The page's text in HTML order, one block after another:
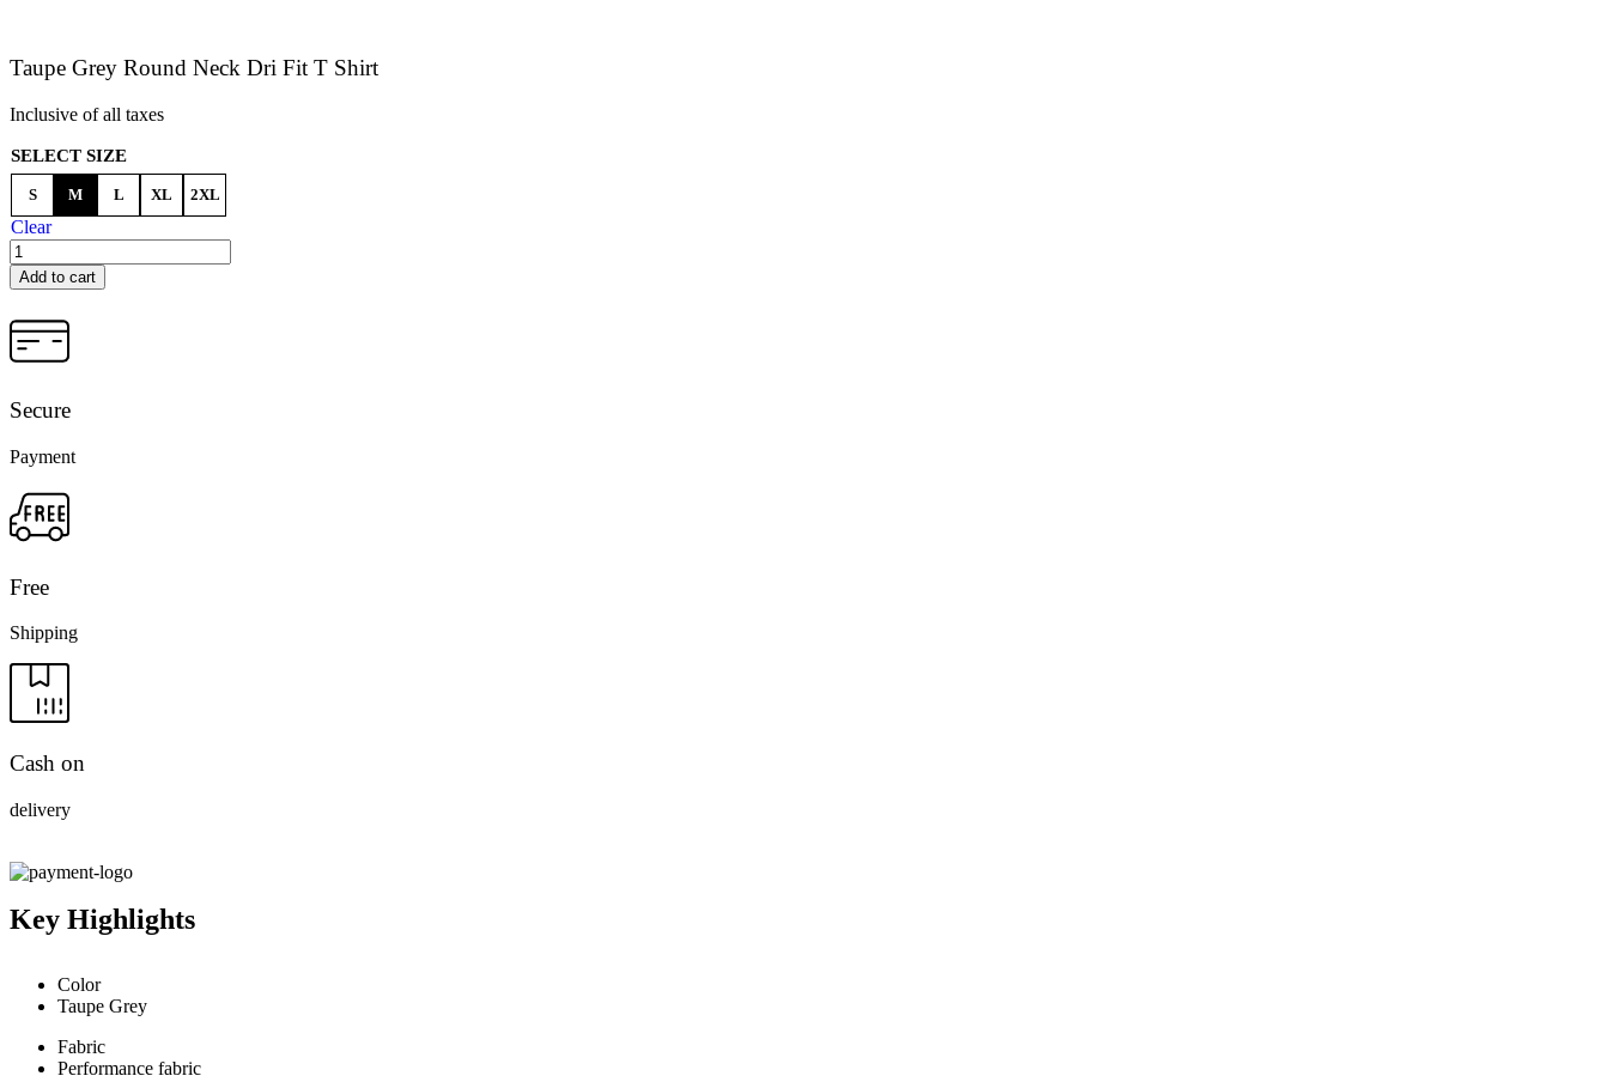
Taupe Grey Round Neck Dri Fit T Shirt
Inclusive of all taxes
SELECT SIZE
S M L XL 2XL
Clear
Add to cart
Secure
Payment
Free
Shipping
Cash on
delivery
Key Highlights
Color
Taupe Grey
Fabric
Performance fabric